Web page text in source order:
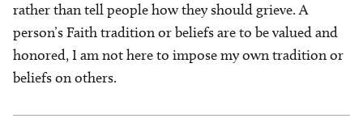
rather than tell people how they should grieve. A
person’s Faith tradition or beliefs are to be valued and
honored, I am not here to impose my own tradition or
beliefs on others.